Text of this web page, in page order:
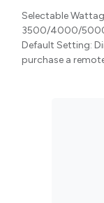
Selectable
3500/4000/
Default Setting:
purchase a